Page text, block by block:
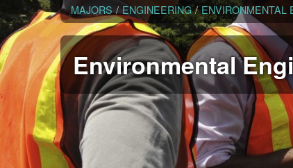
MAJORS / ENGINEERING / ENVIRONMENTAL
Environmental